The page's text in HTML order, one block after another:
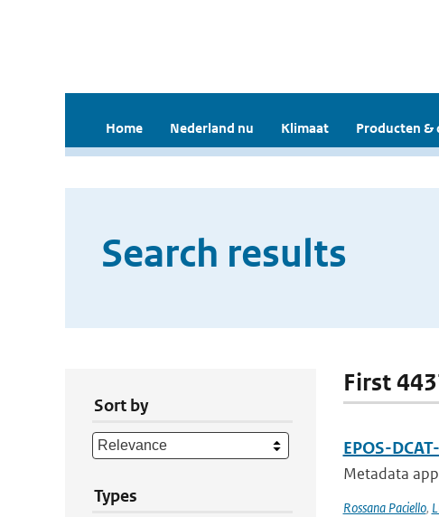
Home Nederland nu Klimaat Producten &
Search results
Sort by
Types
First
EPOS-
Metadata
Rossana Paciello,